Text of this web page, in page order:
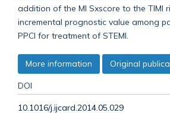
addition of the MI Sxscore to the TIMI
incremental prognostic value among
PPCI for treatment of STEMI.
More information Original
DOI
10.1016/j.ijcard.2014.05.029